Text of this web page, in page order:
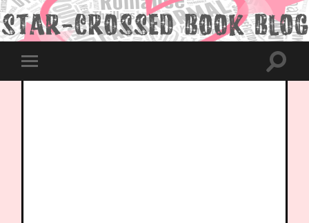
Toggle
mobile
Toggle